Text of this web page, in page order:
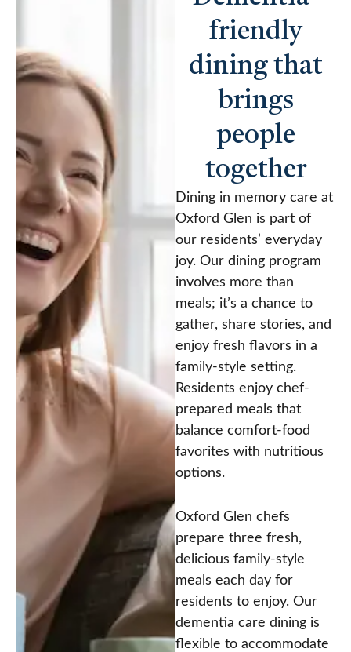
friendly
dining that
brings
people
together
Dining in memory care at
Oxford Glen is part of
our residents’ everyday
joy. Our dining program
involves more than
meals; it’s a chance to
gather, share stories, and
enjoy fresh flavors in a
family-style setting.
Residents enjoy chef-
prepared meals that
balance comfort-food
favorites with nutritious
options.
Oxford Glen chefs
prepare three fresh,
delicious family-style
meals each day for
residents to enjoy. Our
dementia care dining is
flexible to accommodate